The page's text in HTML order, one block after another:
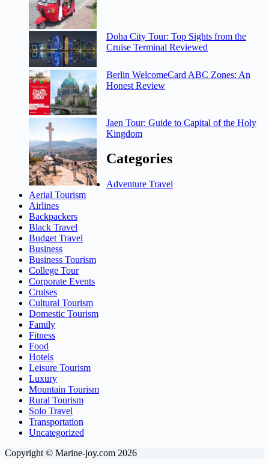
Doha City Tour: Top Sights from the
Cruise Terminal Reviewed
Berlin WelcomeCard ABC Zones: An
Honest Review
Jaen Tour: Guide to Capital of the Holy
Kingdom
Categories
Adventure Travel
Aerial Tourism
Airlines
Backpackers
Black Travel
Budget Travel
Business
Business Tourism
College Tour
Corporate Events
Cruises
Cultural Tourism
Domestic Tourism
Family
Fitness
Food
Hotels
Leisure Tourism
Luxury
Mountain Tourism
Rural Tourism
Solo Travel
Transportation
Uncategorized
Copyright © Marine-joy.com 2026